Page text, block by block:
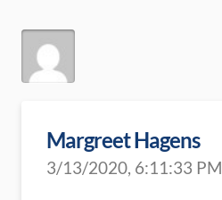
Margreet Hagens
3/13/2020, 6:11:33 PM